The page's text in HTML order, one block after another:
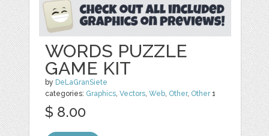
WORDS PUZZLE
GAME KIT
by DeLaGranSiete
categories: Graphics,Vectors,Web, Other, Other1
$ 8.00